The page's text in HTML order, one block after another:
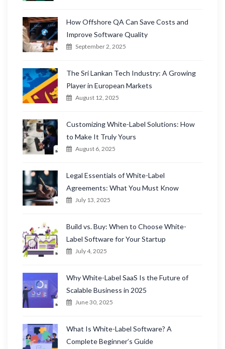
How Offshore QA Can Save Costs and
Improve Software Quality
September 2, 2025
The Sri Lankan Tech Industry: A Growing
Player in European Markets
August 12, 2025
Customizing White-Label Solutions: How
to Make It Truly Yours
August 6, 2025
Legal Essentials of White-Label
Agreements: What You Must Know
July 13, 2025
Build vs. Buy: When to Choose White-
Label Software for Your Startup
July 4, 2025
Why White-Label SaaS Is the Future of
Scalable Business in 2025
June 30, 2025
What Is White-Label Software? A
Complete Beginner’s Guide